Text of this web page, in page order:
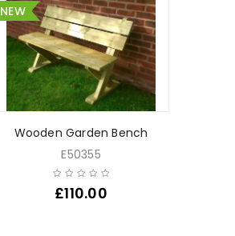
NEW
Wooden Garden Bench
E50355
£110.00